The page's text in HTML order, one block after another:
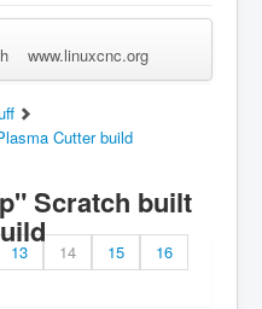
Forgot Login? Sign up
www.linuxcnc.org
Cutter build
Scratch built
13 14 15
16